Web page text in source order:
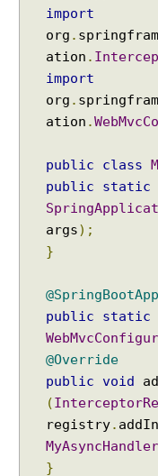
import
org .
ation .
import
org .
ation .
public class
public
static
args);
}
public
static
@Override
public
void
(
registry.
}